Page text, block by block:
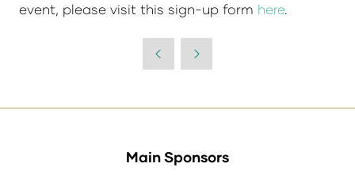
event, please visit this sign-up form here.
Main Sponsors